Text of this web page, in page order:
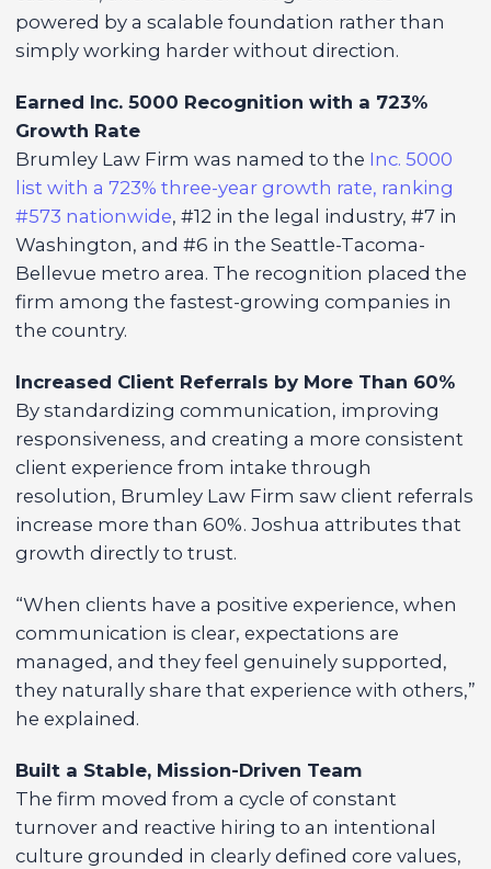
powered by a scalable foundation rather than
simply working harder without direction.
Earned Inc. 5000 Recognition with a 723%
Growth Rate
Brumley Law Firm was named to the Inc. 5000
list with a 723% three-year growth rate, ranking
#573 nationwide, #12 in the legal industry, #7 in
Washington, and #6 in the Seattle-Tacoma-
Bellevue metro area. The recognition placed the
firm among the fastest-growing companies in
the country.
Increased Client Referrals by More Than 60%
By standardizing communication, improving
responsiveness, and creating a more consistent
client experience from intake through
resolution, Brumley Law Firm saw client referrals
increase more than 60%. Joshua attributes that
growth directly to trust.
“When clients have a positive experience, when
communication is clear, expectations are
managed, and they feel genuinely supported,
they naturally share that experience with others,”
he explained.
Built a Stable, Mission-Driven Team
The firm moved from a cycle of constant
turnover and reactive hiring to an intentional
culture grounded in clearly defined core values,